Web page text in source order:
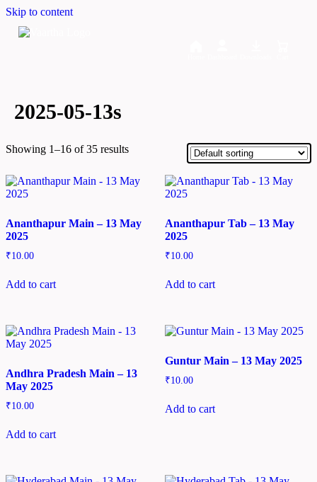
Skip to content
2025-05-13s
Showing 1–16 of 35 results
Ananthapur Main – 13 May
2025
₹10.00
Add to cart
Ananthapur Tab – 13 May
2025
₹10.00
Add to cart
Andhra Pradesh Main – 13
May 2025
₹10.00
Add to cart
Guntur Main – 13 May 2025
₹10.00
Add to cart